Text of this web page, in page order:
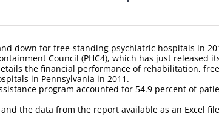
down for free-standing psychiatric hospitals in
Council (PHC4), which has just released
the financial performance of rehabilitation,
in Pennsylvania in 2011.
program accounted for 54.9 percent of
the data from the report available as an Excel file